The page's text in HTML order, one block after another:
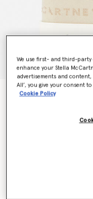
Elyse Logo Platforms
We use first- and third-
enhance your Stella
advertisements and content,
All’, you give your consent
Cookie Policy